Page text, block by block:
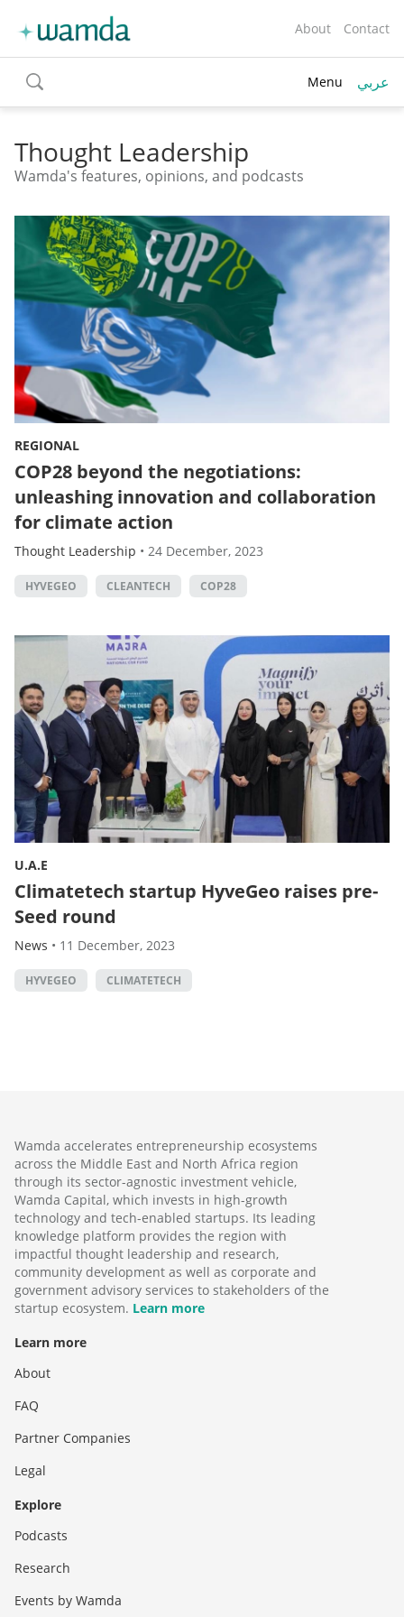
About Contact
toggle
search
Menu عربي
Thought Leadership
Wamda's features, opinions, and podcasts
REGIONAL
COP28 beyond the negotiations:
unleashing innovation and collaboration
for climate action
Thought Leadership • 24 December, 2023
HYVEGEO CLEANTECH COP28
U.A.E
Climatetech startup HyveGeo raises pre-
Seed round
News • 11 December, 2023
HYVEGEO CLIMATETECH
Wamda accelerates entrepreneurship ecosystems
across the Middle East and North Africa region
through its sector-agnostic investment vehicle,
Wamda Capital, which invests in high-growth
technology and tech-enabled startups. Its leading
knowledge platform provides the region with
impactful thought leadership and research,
community development as well as corporate and
government advisory services to stakeholders of the
startup ecosystem. Learn more
Learn more
About
FAQ
Partner Companies
Legal
Explore
Podcasts
Research
Events by Wamda